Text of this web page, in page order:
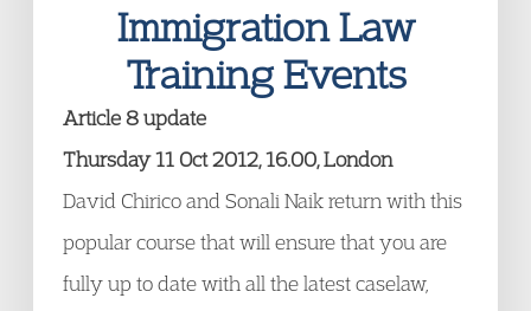
Immigration Law
Training Events
Article 8 update
Thursday 11 Oct 2012, 16.00, London
David Chirico and Sonali Naik return with this
popular course that will ensure that you are
fully up to date with all the latest caselaw,